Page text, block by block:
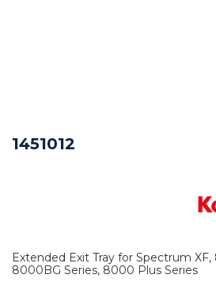
1451012
Extended Exit Tray for Spectrum
8000BG Series, 8000 Plus Series